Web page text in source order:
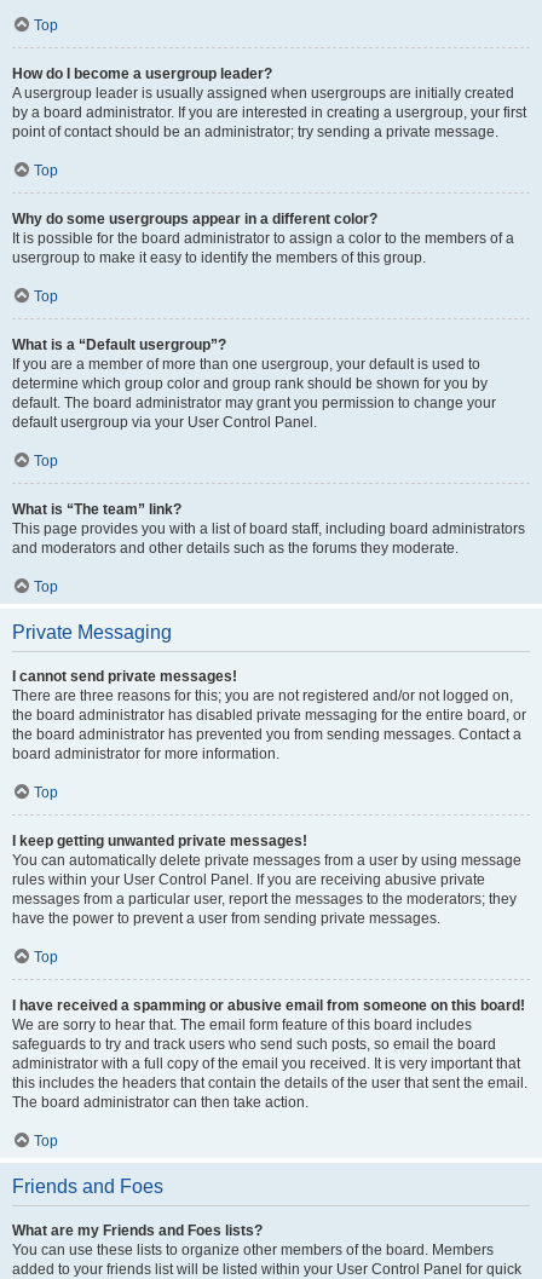
Top
How do I become a usergroup leader?
A usergroup leader is usually assigned when usergroups are initially created
by a board administrator. If you are interested in creating a usergroup, your first
point of contact should be an administrator; try sending a private message.
Top
Why do some usergroups appear in a different color?
It is possible for the board administrator to assign a color to the members of a
usergroup to make it easy to identify the members of this group.
Top
What is a “Default usergroup”?
If you are a member of more than one usergroup, your default is used to
determine which group color and group rank should be shown for you by
default. The board administrator may grant you permission to change your
default usergroup via your User Control Panel.
Top
What is “The team” link?
This page provides you with a list of board staff, including board administrators
and moderators and other details such as the forums they moderate.
Top
Private Messaging
I cannot send private messages!
There are three reasons for this; you are not registered and/or not logged on,
the board administrator has disabled private messaging for the entire board, or
the board administrator has prevented you from sending messages. Contact a
board administrator for more information.
Top
I keep getting unwanted private messages!
You can automatically delete private messages from a user by using message
rules within your User Control Panel. If you are receiving abusive private
messages from a particular user, report the messages to the moderators; they
have the power to prevent a user from sending private messages.
Top
I have received a spamming or abusive email from someone on this board!
We are sorry to hear that. The email form feature of this board includes
safeguards to try and track users who send such posts, so email the board
administrator with a full copy of the email you received. It is very important that
this includes the headers that contain the details of the user that sent the email.
The board administrator can then take action.
Top
Friends and Foes
What are my Friends and Foes lists?
You can use these lists to organize other members of the board. Members
added to your friends list will be listed within your User Control Panel for quick